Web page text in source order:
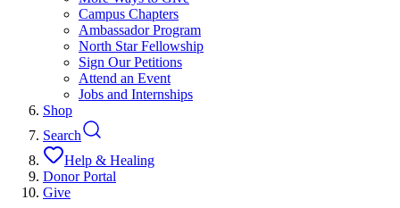
Campus Chapters
Ambassador Program
North Star Fellowship
Sign Our Petitions
Attend an Event
Jobs and Internships
Shop
Search
Help & Healing
Donor Portal
Give